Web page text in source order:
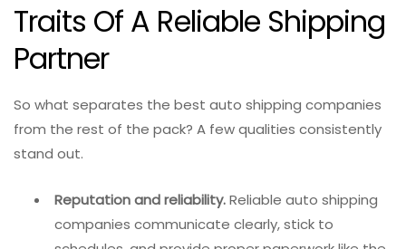
Traits Of A Reliable Shipping
Partner
So what separates the best auto shipping companies
from the rest of the pack? A few qualities consistently
stand out.
Reputation and reliability.Reliable auto shipping
companies communicate clearly, stick to